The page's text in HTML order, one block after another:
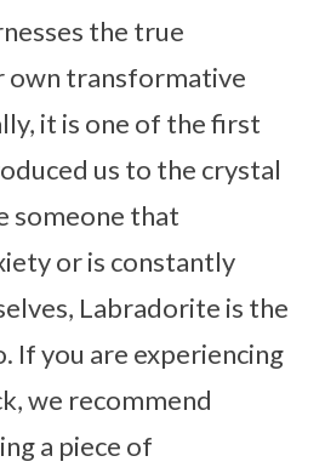
the true
own transformative
it is one of the first
us to the crystal
someone that
or is constantly
Labradorite is the
If you are experiencing
we recommend
a piece of